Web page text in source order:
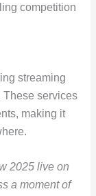
competition
streaming
These services
making it
2025 live on
a moment of